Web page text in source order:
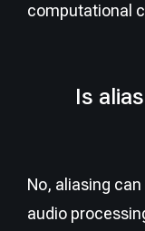
computational
Is
No, aliasing
audio